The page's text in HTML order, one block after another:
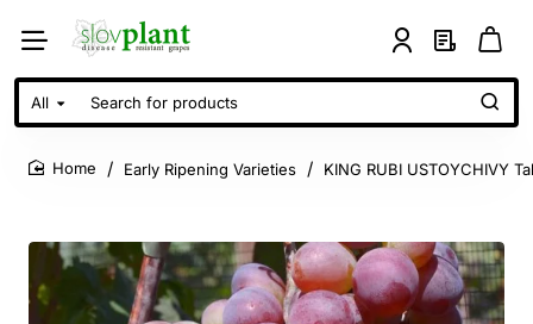
All
Search
for
products
Early Ripening Varieties KING RUBI USTOYCHIVY